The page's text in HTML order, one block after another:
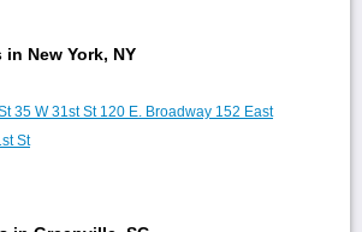
New York, NY
35 W 31st St 120 E. Broadway 152 East
St